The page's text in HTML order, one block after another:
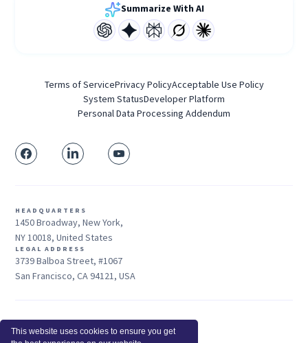
This website uses cookies to ensure you get
Summarize With AI
Terms of ServicePrivacy PolicyAcceptable Use Policy
System StatusDeveloper Platform
Personal Data Processing Addendum
HEADQUARTERS
1450 Broadway, New York,
NY 10018, United States
LEGAL ADDRESS
3739 Balboa Street, #1067
San Francisco, CA 94121, USA
Sales: +1 415-704-3737